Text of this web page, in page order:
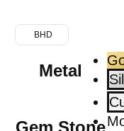
BHD
Metal
Gem Stone